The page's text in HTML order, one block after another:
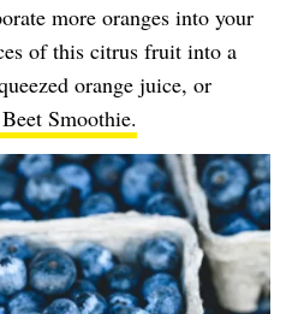
more oranges into your
of this citrus fruit into a
orange juice, or
Smoothie.